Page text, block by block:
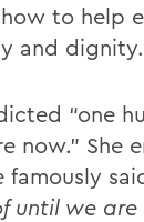
to help
and dignity.
“one
now.” She
famously
until we are